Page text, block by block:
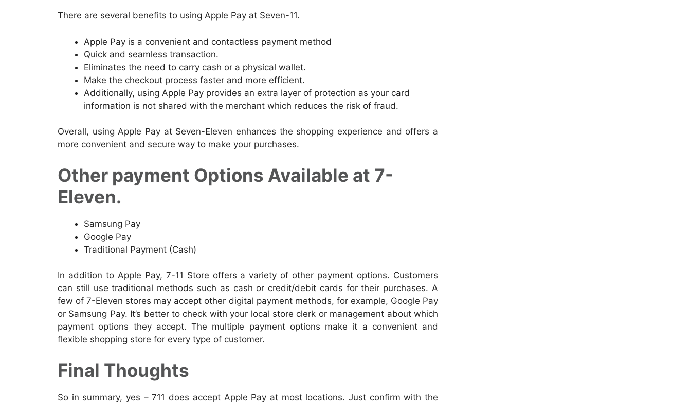
There are several benefits to using Apple Pay at Seven-11.
Apple Pay is a convenient and contactless payment method
Quick and seamless transaction.
Eliminates the need to carry cash or a physical wallet.
Make the checkout process faster and more efficient.
Additionally, using Apple Pay provides an extra layer of protection as your card
information is not shared with the merchant which reduces the risk of fraud.
Overall, using Apple Pay at Seven-Eleven enhances the shopping experience and offers a
more convenient and secure way to make your purchases.
Other payment Options Available at 7-
Eleven.
Samsung Pay
Google Pay
Traditional Payment (Cash)
In addition to Apple Pay, 7-11 Store offers a variety of other payment options. Customers
can still use traditional methods such as cash or credit/debit cards for their purchases. A
few of 7-Eleven stores may accept other digital payment methods, for example, Google Pay
or Samsung Pay. It’s better to check with your local store clerk or management about which
payment options they accept. The multiple payment options make it a convenient and
flexible shopping store for every type of customer.
Final Thoughts
So in summary, yes – 711 does accept Apple Pay at most locations. Just confirm with the